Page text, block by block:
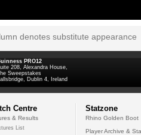
denotes substitute appearance
PRO12
208, Alexandra House,
Sweepstakes
Dublin 4, Ireland
Centre
& Results
List
Statzone
Rhino Golden Boot
Player Archive &